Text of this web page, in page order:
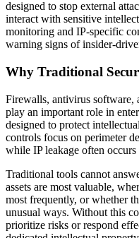
designed to stop external
interact with sensitive
monitoring and IP-specific
warning signs of insider-
Why Traditional
Firewalls, antivirus software,
play an important role in
designed to protect
controls focus on perimeter
while IP leakage often
Traditional tools cannot
assets are most valuable,
most frequently, or whether
unusual ways. Without this
prioritize risks or respond